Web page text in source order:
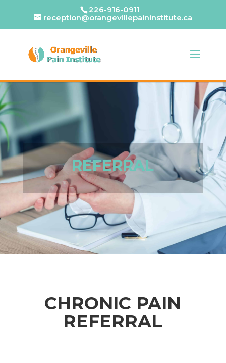
226-916-0911
reception@orangevillepaininstitute.ca
REFERRAL
CHRONIC PAIN
REFERRAL